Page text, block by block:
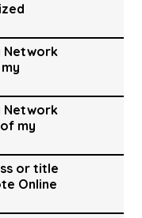
Network
Network
my
or title
Online